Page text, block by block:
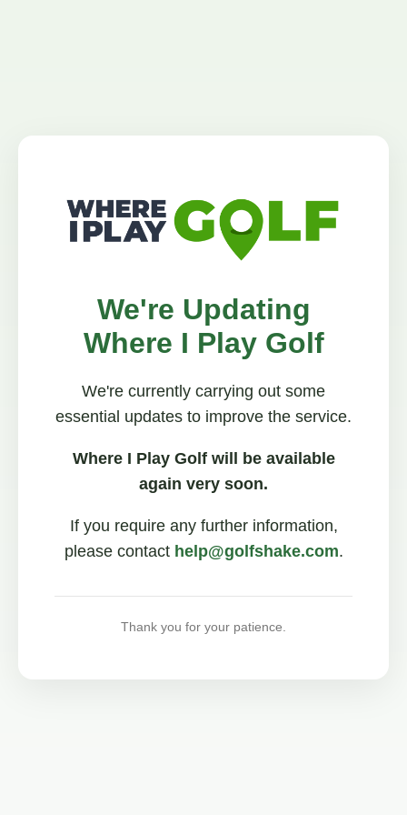
We're Updating
Where I Play Golf
We're currently carrying out some
essential updates to improve the service.
Where I Play Golf will be available
again very soon.
If you require any further information,
please contact help@golfshake.com.
Thank you for your patience.